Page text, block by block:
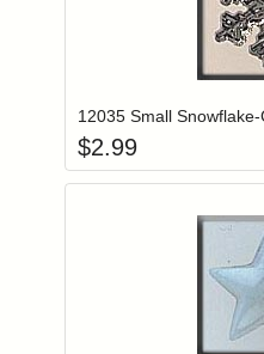
Login to
12035 Small
$2.99
Login to